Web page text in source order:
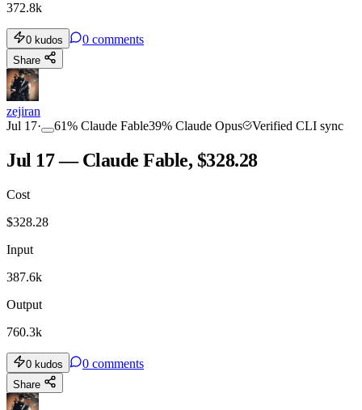
372.8k
0 kudos 0 comments
Share
zejiran
Jul 17· 61% Claude Fable39% Claude Opus Verified CLI sync
Jul 17 — Claude Fable, $328.28
Cost
$328.28
Input
387.6k
Output
760.3k
0 kudos 0 comments
Share